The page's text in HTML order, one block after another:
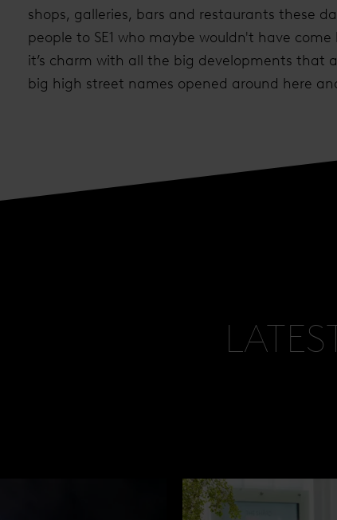
shops, galleries, bars and restaurants these
people to SE1 who maybe wouldn't have
it’s charm with all the big developments that
big high street names opened around here